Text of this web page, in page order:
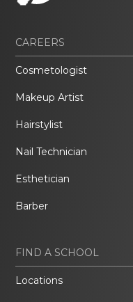
CAREERS
Cosmetologist
Makeup Artist
Hairstylist
Nail Technician
Esthetician
Barber
FIND A SCHOOL
Locations